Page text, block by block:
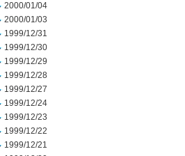
2000/01/04
2000/01/03
1999/12/31
1999/12/30
1999/12/29
1999/12/28
1999/12/27
1999/12/24
1999/12/23
1999/12/22
1999/12/21